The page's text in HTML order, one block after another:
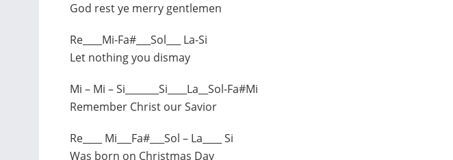
God rest ye merry gentlemen
Re____Mi-Fa#___Sol___ La-Si
Let nothing you dismay
Mi – Mi – Si_______Si____La__Sol-Fa#Mi
Remember Christ our Savior
Re____ Mi___Fa#___Sol – La____ Si
Was born on Christmas Day